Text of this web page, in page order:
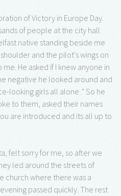
of Victory in Europe Day.
of people at the city hall
native standing beside me
and the pilot's wings on
He asked if I knew anyone in
negative he looked around and
looking girls all alone ." So he
to them, asked their names
are introduced and its all up to
felt sorry for me, so after we
led around the streets of
church where there was a
passed quickly. The rest